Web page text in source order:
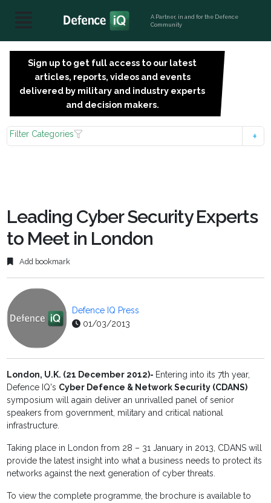
A Partner, in and for the Defence
Community
Sign up to get full access to our latest
articles, reports, videos and events
delivered by military and industry experts
and decision makers.
Filter Categories
Leading Cyber Security Experts
to Meet in London
Add bookmark
Defence IQ Press
01/03/2013
London, U.K. (21 December 2012)- Entering into its 7th year,
Defence IQ's Cyber Defence & Network Security (CDANS)
symposium will again deliver an unrivalled panel of senior
speakers from government, military and critical national
infrastructure.
Taking place in London from 28 – 31 January in 2013, CDANS will
provide the latest insight into what a business needs to protect its
networks against the next generation of cyber threats.
To view the complete programme, the brochure is available to